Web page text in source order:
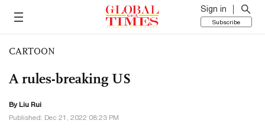
Sign in
Subscribe
CARTOON
A rules-breaking US
By Liu Rui
Published: Dec 21, 2022 08:23 PM